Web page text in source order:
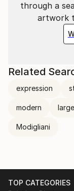
through a
artwork
Related
expression
modern
Modigliani
TOP CATEGORIES